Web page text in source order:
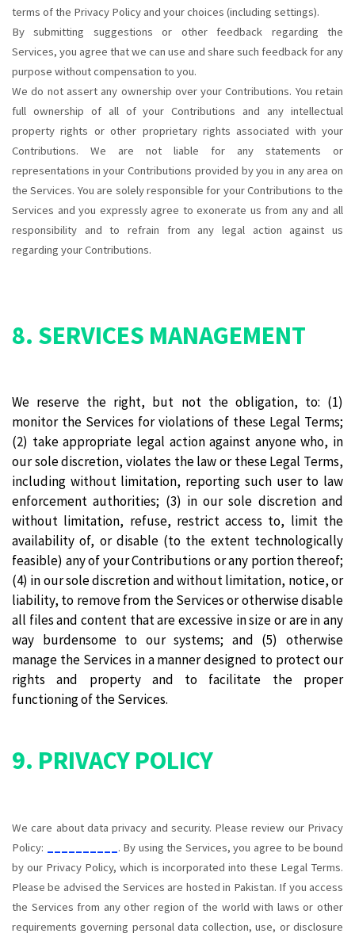
terms of the Privacy Policy and your choices (including settings).
By submitting suggestions or other feedback regarding the
Services, you agree that we can use and share such feedback for any
purpose without compensation to you.
We do not assert any ownership over your Contributions. You retain
full ownership of all of your Contributions and any intellectual
property rights or other proprietary rights associated with your
Contributions. We are not liable for any statements or
representations in your Contributions provided by you in any area on
the Services. You are solely responsible for your Contributions to the
Services and you expressly agree to exonerate us from any and all
responsibility and to refrain from any legal action against us
regarding your Contributions.
8. SERVICES MANAGEMENT
We reserve the right, but not the obligation, to: (1)
monitor the Services for violations of these Legal Terms;
(2) take appropriate legal action against anyone who, in
our sole discretion, violates the law or these Legal Terms,
including without limitation, reporting such user to law
enforcement authorities; (3) in our sole discretion and
without limitation, refuse, restrict access to, limit the
availability of, or disable (to the extent technologically
feasible) any of your Contributions or any portion thereof;
(4) in our sole discretion and without limitation, notice, or
liability, to remove from the Services or otherwise disable
all files and content that are excessive in size or are in any
way burdensome to our systems; and (5) otherwise
manage the Services in a manner designed to protect our
rights and property and to facilitate the proper
functioning of the Services.
9. PRIVACY POLICY
We care about data privacy and security. Please review our Privacy
Policy:
. By using the Services, you agree to be bound
by our Privacy Policy, which is incorporated into these Legal Terms.
Please be advised the Services are hosted in Pakistan. If you access
the Services from any other region of the world with laws or other
requirements governing personal data collection, use, or disclosure